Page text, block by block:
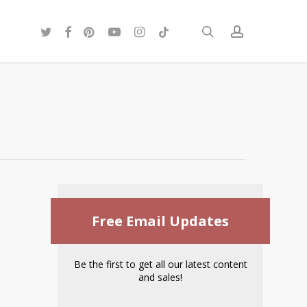
searchaccount
twitterfacebook
pinterestyoutubeinstagram
tiktok
Free Email Updates
Be the first to get all our latest content
and sales!